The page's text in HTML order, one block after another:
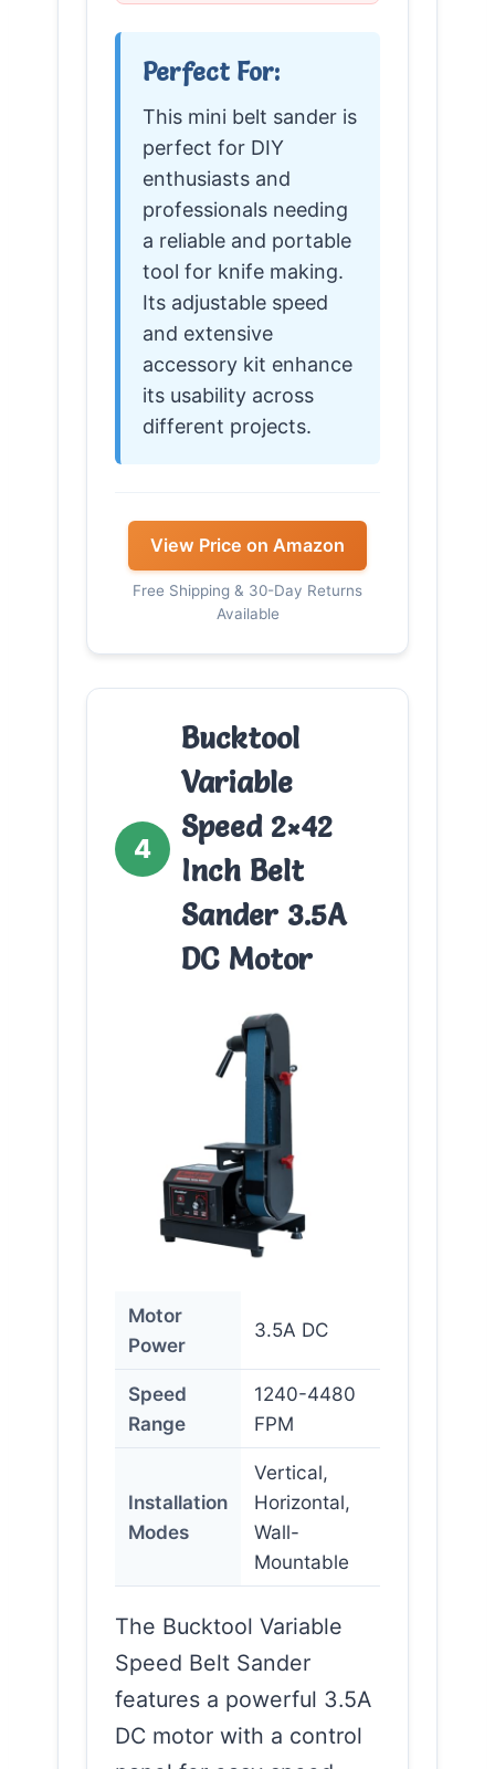
Perfect For:
This mini belt sander is
perfect for DIY
enthusiasts and
professionals needing
a reliable and portable
tool for knife making.
Its adjustable speed
and extensive
accessory kit enhance
its usability across
different projects.
View Price on Amazon
Free Shipping & 30-Day Returns
Available
4
Bucktool
Variable
Speed 2×42
Inch Belt
Sander 3.5A
DC Motor
Motor
Power
3.5A DC
Speed
Range
1240-4480
FPM
Installation
Modes
Vertical,
Horizontal,
Wall-
Mountable
The Bucktool Variable
Speed Belt Sander
features a powerful 3.5A
DC motor with a control